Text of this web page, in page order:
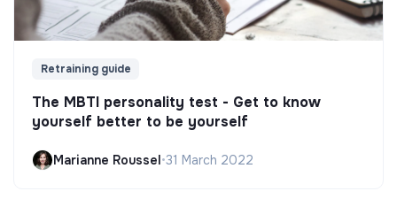
Retraining guide
The MBTI personality test - Get to know
yourself better to be yourself
Marianne Roussel•31 March 2022